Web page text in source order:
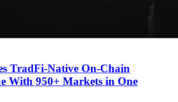
TradFi-Native On-Chain
With 950+ Markets in One